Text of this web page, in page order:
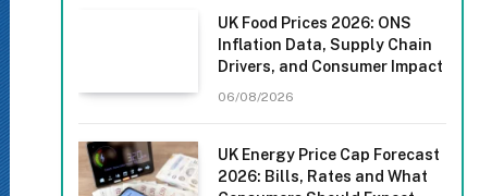
UK Food Prices 2026: ONS
Inflation Data, Supply Chain
Drivers, and Consumer Impact
06/08/2026
UK Energy Price Cap Forecast
2026: Bills, Rates and What